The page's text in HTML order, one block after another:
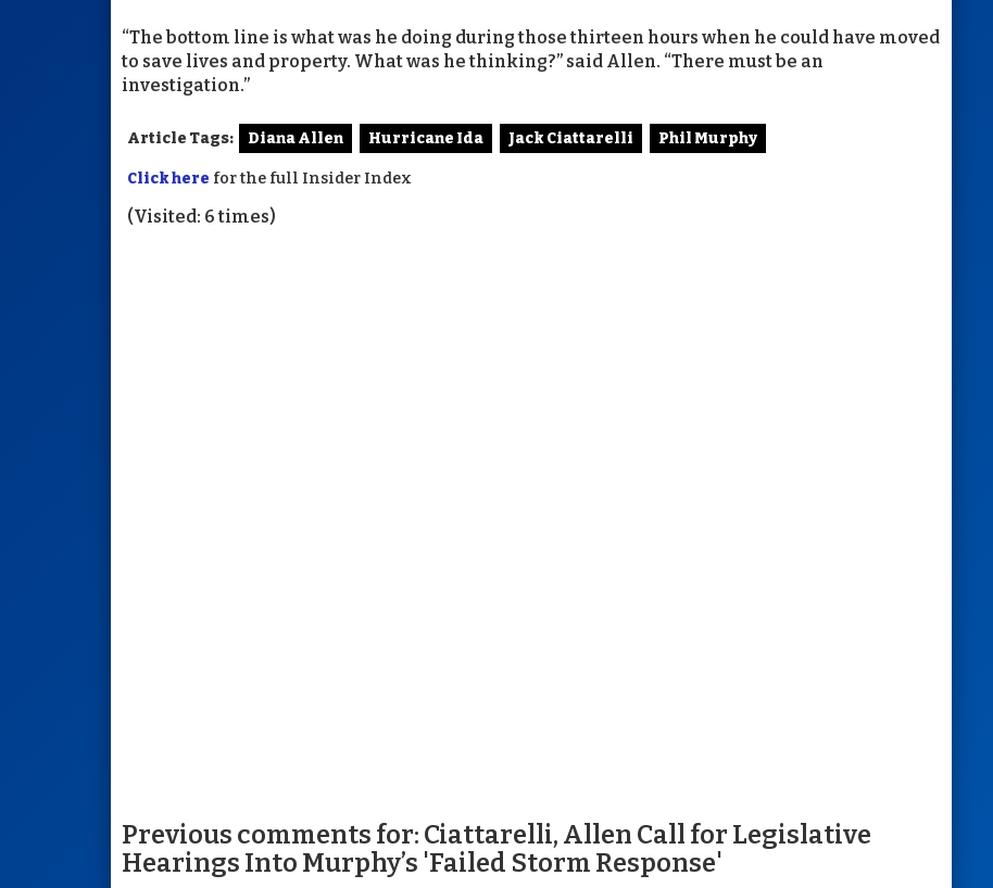
“The bottom line is what was he doing during those thirteen hours when he could have moved
to save lives and property. What was he thinking?” said Allen. “There must be an
investigation.”
Article Tags: Diana Allen Hurricane Ida Jack Ciattarelli Phil Murphy
Click here for the full Insider Index
(Visited: 6 times)
Previous comments for: Ciattarelli, Allen Call for Legislative
Hearings Into Murphy’s 'Failed Storm Response'